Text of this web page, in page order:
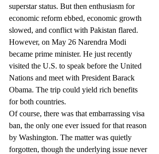
superstar status. But then enthusiasm for
economic reform ebbed, economic growth
slowed, and conflict with Pakistan flared.
However, on May 26 Narendra Modi
became prime minister. He just recently
visited the U.S. to speak before the United
Nations and meet with President Barack
Obama. The trip could yield rich benefits
for both countries.
Of course, there was that embarrassing visa
ban, the only one ever issued for that reason
by Washington. The matter was quietly
forgotten, though the underlying issue never